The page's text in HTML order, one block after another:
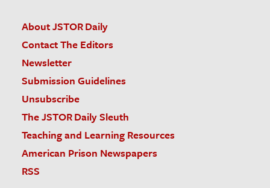
About JSTOR Daily
Contact The Editors
Newsletter
Submission Guidelines
Unsubscribe
The JSTOR Daily Sleuth
Teaching and Learning Resources
American Prison Newspapers
RSS